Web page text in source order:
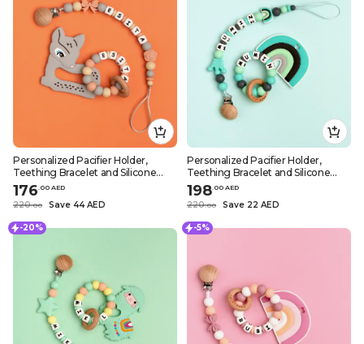
Personalized Pacifier Holder,
Teething Bracelet and Silicone
Teether – Grey Deer Design
176 00 AED
220.00 Save 44 AED
Personalized Pacifier Holder,
Teething Bracelet and Silicone
Teether – Greenish Rainbow
Design
198 00 AED
220.00 Save 22 AED
-20% -5%